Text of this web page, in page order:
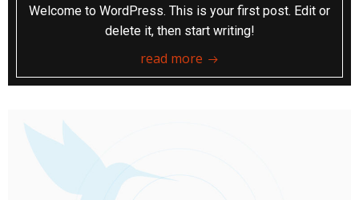
Welcome to WordPress. This is your first post. Edit or
delete it, then start writing!
read more